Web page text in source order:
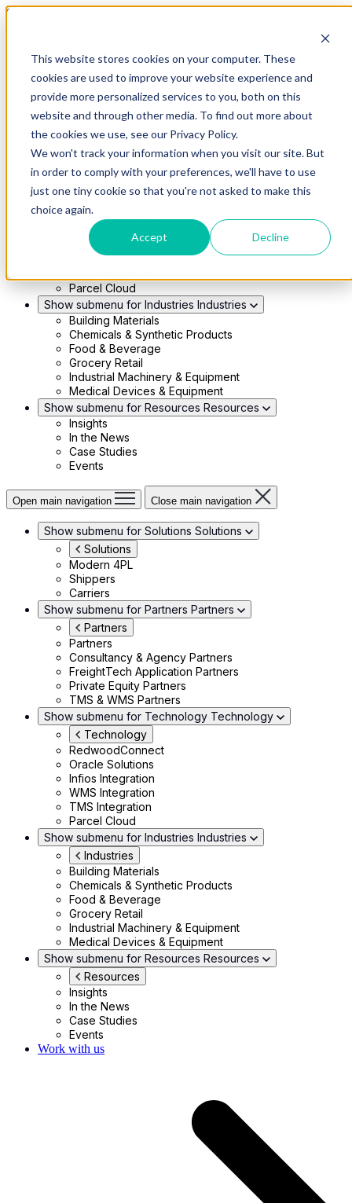
This website stores cookies on your computer. These
cookies are used to improve your website experience and
provide more personalized services to you, both on this
website and through other media. To find out more about
the cookies we use, see our Privacy Policy.
We won't track your information when you visit our site. But
in order to comply with your preferences, we'll have to use
just one tiny cookie so that you're not asked to make this
choice again.
Accept Decline
Skip to main content
Modern 4PL
Shippers
Carriers
Show submenu for Partners
Partners
Consultancy & Agency Partners
FreightTech Application Partners
Private Equity Partners
TMS & WMS Partners
RedwoodConnect
Oracle Solutions
Infios Integration
WMS Integration
Parcel Cloud
Show submenu for Industries Industries
Building Materials
Chemicals & Synthetic Products
Food & Beverage
Grocery Retail
Industrial Machinery & Equipment
Medical Devices & Equipment
Show submenu for Resources Resources
Insights
In the News
Case Studies
Events
Open main navigation Close main navigation
Show submenu for Solutions Solutions
Solutions
Modern 4PL
Shippers
Carriers
Show submenu for Partners Partners
Partners
Partners
Consultancy & Agency Partners
FreightTech Application Partners
Private Equity Partners
TMS & WMS Partners
Show submenu for Technology Technology
Technology
RedwoodConnect
Oracle Solutions
Infios Integration
WMS Integration
TMS Integration
Parcel Cloud
Show submenu for Industries Industries
Industries
Building Materials
Chemicals & Synthetic Products
Food & Beverage
Grocery Retail
Industrial Machinery & Equipment
Medical Devices & Equipment
Show submenu for Resources Resources
Resources
Insights
In the News
Case Studies
Events
Work with us